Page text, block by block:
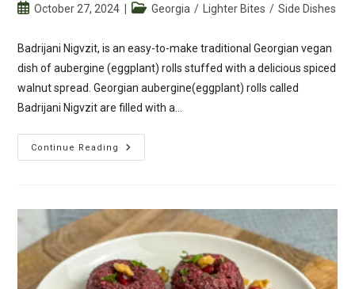
PostOctober 27, 2024
PostGeorgia / Lighter Bites / Side Dishes
Badrijani Nigvzit, is an easy-to-make traditional Georgian vegan
dish of aubergine (eggplant) rolls stuffed with a delicious spiced
walnut spread. Georgian aubergine(eggplant) rolls called
Badrijani Nigvzit are filled with a…
Continue Reading
Badrijani
Nigvzit
Rolls